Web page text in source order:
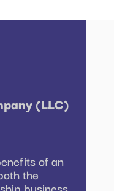
(LLC)
of an
the